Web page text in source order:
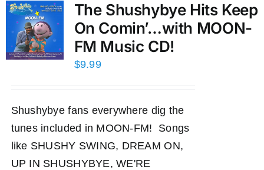
The Shushybye Hits Keep
On Comin’…with MOON-
FM Music CD!
$9.99
Shushybye fans everywhere dig the
tunes included in MOON-FM! Songs
like SHUSHY SWING, DREAM ON,
UP IN SHUSHYBYE, WE'RE